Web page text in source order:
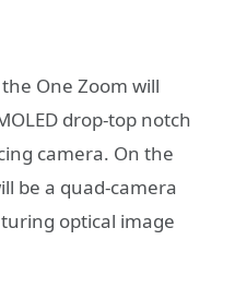
One Zoom will
drop-top notch
camera. On the
be a quad-camera
optical image